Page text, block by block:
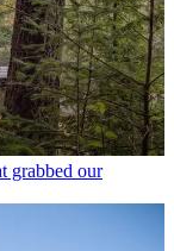
grabbed our